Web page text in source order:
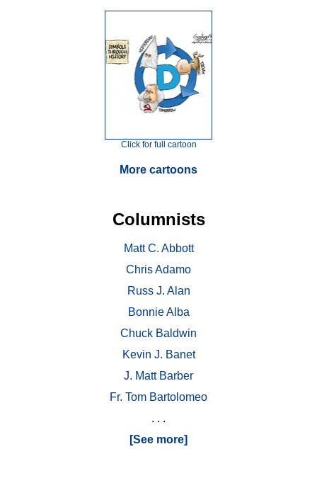
Click for full cartoon
More cartoons
Columnists
Matt C. Abbott
Chris Adamo
Russ J. Alan
Bonnie Alba
Chuck Baldwin
Kevin J. Banet
J. Matt Barber
Fr. Tom Bartolomeo
. . .
[See more]